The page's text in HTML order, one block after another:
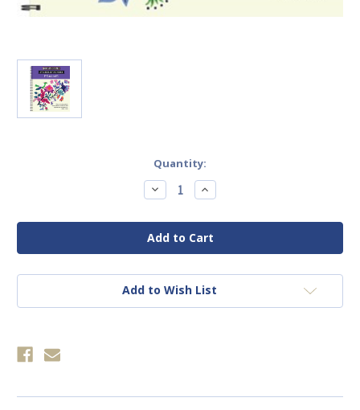
Quantity:
Decrease
Quantity
Brain
Games
-
Sticker
Number:
Psalms
Increase
Quantity
Brain
Games
-
Sticker
Number:
Psalms
Add to Wish List